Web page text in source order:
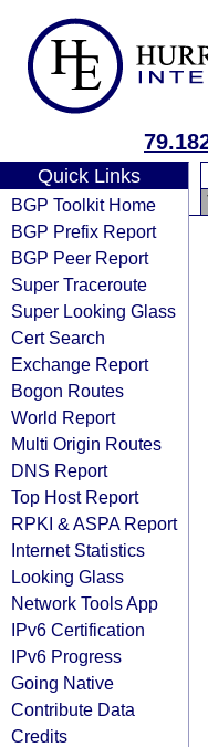
Quick Links
BGP Toolkit Home
BGP Prefix Report
BGP Peer Report
Super Traceroute
Super Looking Glass
Cert Search
Exchange Report
Bogon Routes
World Report
Multi Origin Routes
DNS Report
Top Host Report
RPKI & ASPA Report
Internet Statistics
Looking Glass
Network Tools App
IPv6 Certification
IPv6 Progress
Going Native
Contribute Data
Credits